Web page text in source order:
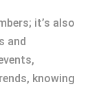
it’s also
and
knowing